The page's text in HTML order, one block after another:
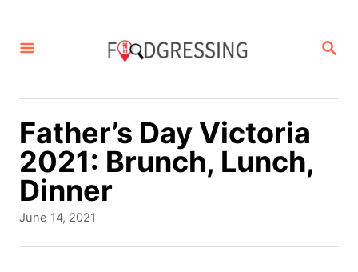
S
R
Father’s Day Victoria
2021: Brunch, Lunch,
Dinner
P
June 14, 2021